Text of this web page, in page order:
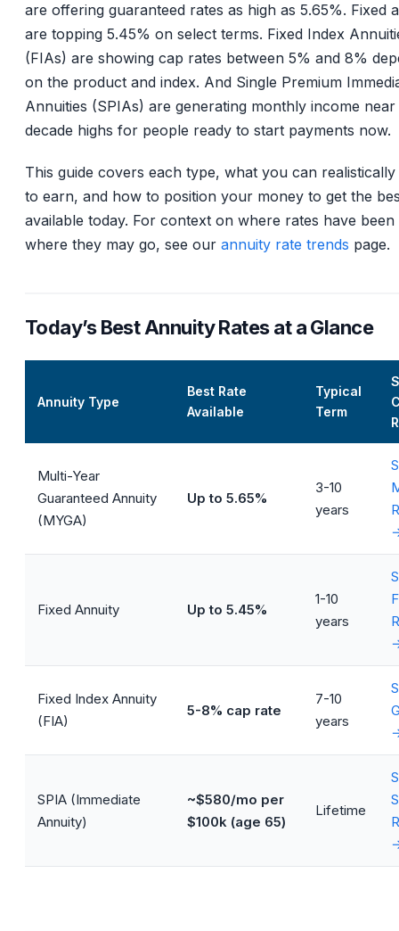
are offering guaranteed rates as high as 5.65%. Fixed
are topping 5.45% on select terms. Fixed Index
(FIAs) are showing cap rates between 5% and 8%
on the product and index. And Single Premium
Annuities (SPIAs) are generating monthly income
decade highs for people ready to start payments now.
This guide covers each type, what you can
to earn, and how to position your money to get the
available today. For context on where rates have been
where they may go, see our annuity rate trends page.
Today’s Best Annuity Rates at a Glance
Annuity Type
Best Rate
Available
Typical
Term
Multi-Year
Guaranteed Annuity
(MYGA)
Up to 5.65%
3-10
years
Fixed Annuity Up to 5.45%
1-10
years
Fixed Index Annuity
(FIA)
5-8% cap rate
7-10
years
SPIA (Immediate
Annuity)
~$580/mo per
$100k (age 65)
Lifetime